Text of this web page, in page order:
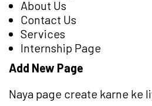
About Us
Contact Us
Services
Internship Page
Add New Page
Naya page create karne ke